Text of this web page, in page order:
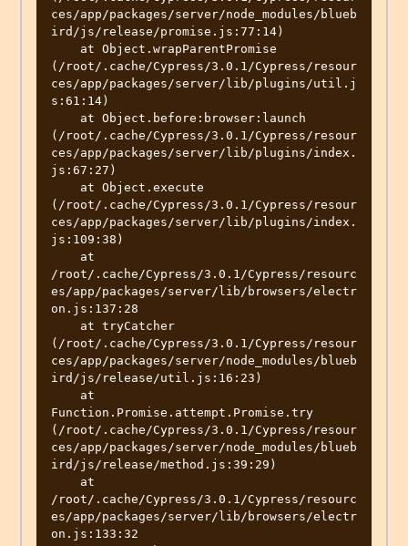
ces/app/packages/server/node_modules/blueb
ird/js/release/promise.js:77:14)
(/root/.cache/Cypress/3.0.1/Cypress/resour
ces/app/packages/server/lib/plugins/util.j
s:61:14)
(/root/.cache/Cypress/3.0.1/Cypress/resour
ces/app/packages/server/lib/plugins/index.
js:67:27)
(/root/.cache/Cypress/3.0.1/Cypress/resour
ces/app/packages/server/lib/plugins/index.
js:109:38)
/root/.cache/Cypress/3.0.1/Cypress/resourc
es/app/packages/server/lib/browsers/electr
on.js:137:28
(/root/.cache/Cypress/3.0.1/Cypress/resour
ces/app/packages/server/node_modules/blueb
ird/js/release/util.js:16:23)
Function.Promise.attempt.Promise.try
(/root/.cache/Cypress/3.0.1/Cypress/resour
ces/app/packages/server/node_modules/blueb
ird/js/release/method.js:39:29)
/root/.cache/Cypress/3.0.1/Cypress/resourc
es/app/packages/server/lib/browsers/electr
on.js:133:32